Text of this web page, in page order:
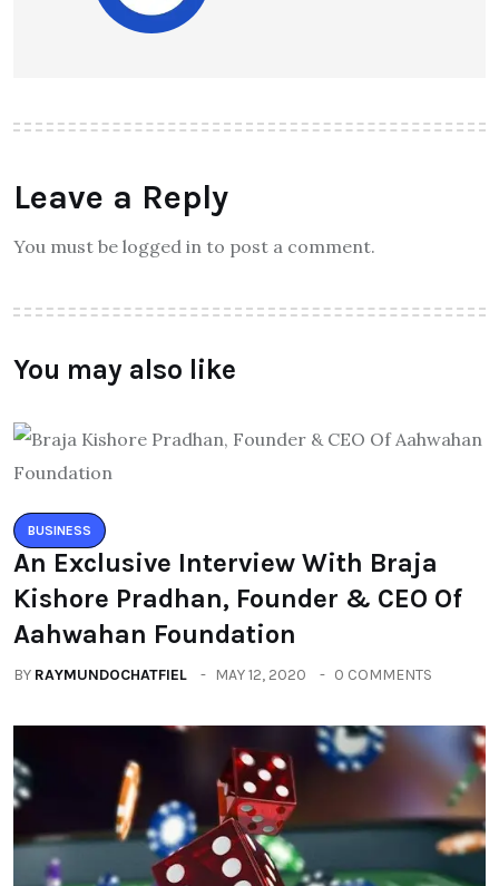
Leave a Reply
You must be logged in to post a comment.
You may also like
BUSINESS
An Exclusive Interview With Braja
Kishore Pradhan, Founder & CEO Of
Aahwahan Foundation
BY RAYMUNDOCHATFIEL MAY 12, 2020 0 COMMENTS